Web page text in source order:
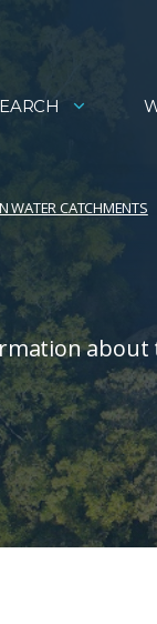
WATER CATCHMENTS